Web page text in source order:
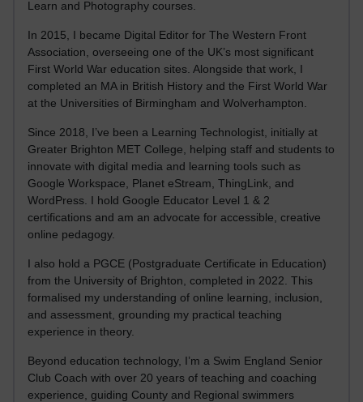
Learn and Photography courses.
In 2015, I became Digital Editor for The Western Front
Association, overseeing one of the UK’s most significant
First World War education sites. Alongside that work, I
completed an MA in British History and the First World War
at the Universities of Birmingham and Wolverhampton.
Since 2018, I’ve been a Learning Technologist, initially at
Greater Brighton MET College, helping staff and students to
innovate with digital media and learning tools such as
Google Workspace, Planet eStream, ThingLink, and
WordPress. I hold Google Educator Level 1 & 2
certifications and am an advocate for accessible, creative
online pedagogy.
I also hold a PGCE (Postgraduate Certificate in Education)
from the University of Brighton, completed in 2022. This
formalised my understanding of online learning, inclusion,
and assessment, grounding my practical teaching
experience in theory.
Beyond education technology, I’m a Swim England Senior
Club Coach with over 20 years of teaching and coaching
experience, guiding County and Regional swimmers